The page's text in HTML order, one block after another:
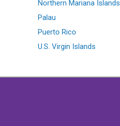
Northern Mariana Islands
Palau
Puerto Rico
U.S. Virgin Islands